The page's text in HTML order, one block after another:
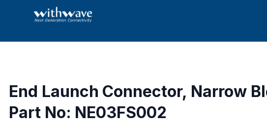
End Launch Connector, Narrow
Part No: NE03FS002